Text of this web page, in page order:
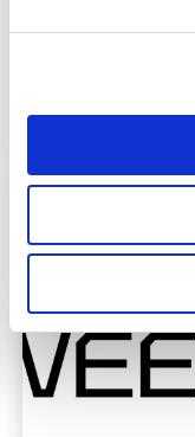
chain in all its